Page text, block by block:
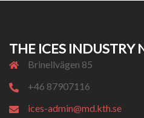
THE ICES INDUSTRY
Brinellvägen 85
+46 87907116
ices-admin@md.kth.se